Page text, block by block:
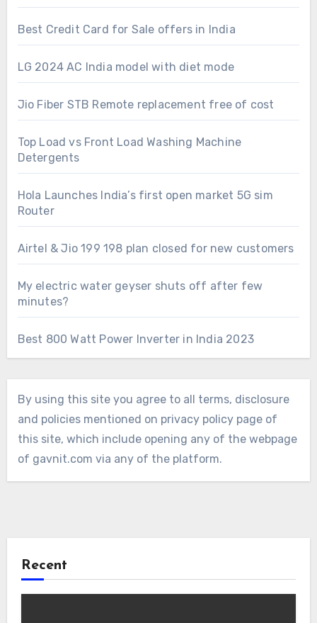
Best Credit Card for Sale offers in India
LG 2024 AC India model with diet mode
Jio Fiber STB Remote replacement free of cost
Top Load vs Front Load Washing Machine
Detergents
Hola Launches India’s first open market 5G sim
Router
Airtel & Jio 199 198 plan closed for new customers
My electric water geyser shuts off after few
minutes?
Best 800 Watt Power Inverter in India 2023
By using this site you agree to all terms, disclosure
and policies mentioned on privacy policy page of
this site, which include opening any of the webpage
of gavnit.com via any of the platform.
Recent